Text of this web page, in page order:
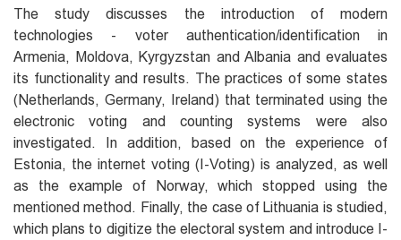
The study discusses the introduction of modern
technologies - voter authentication/identification in
Armenia, Moldova, Kyrgyzstan and Albania and evaluates
its functionality and results. The practices of some states
(Netherlands, Germany, Ireland) that terminated using the
electronic voting and counting systems were also
investigated. In addition, based on the experience of
Estonia, the internet voting (I-Voting) is analyzed, as well
as the example of Norway, which stopped using the
mentioned method. Finally, the case of Lithuania is studied,
which plans to digitize the electoral system and introduce I-